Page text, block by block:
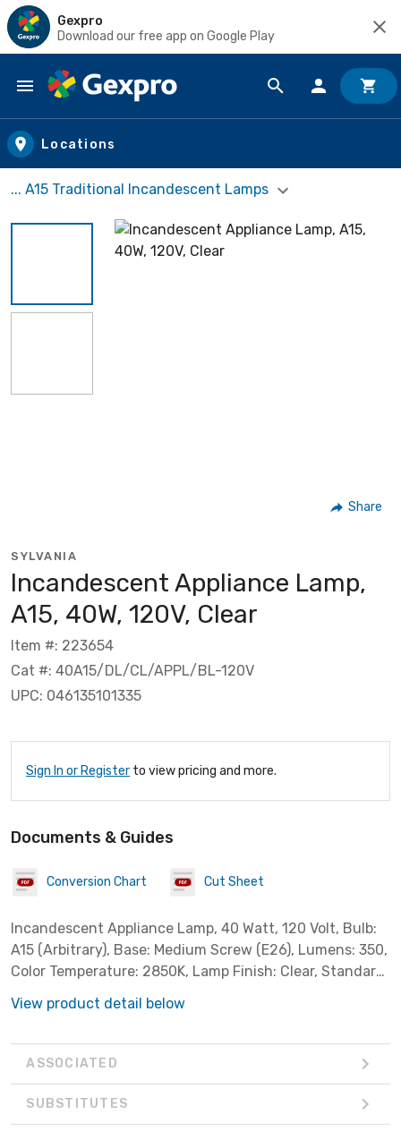
Gexpro
Download our free app on Google Play
Skip to main content
Locations
... A15 Traditional Incandescent Lamps
Share
SYLVANIA
Incandescent Appliance Lamp,
A15, 40W, 120V, Clear
Item #: 223654
Cat #: 40A15/DL/CL/APPL/BL-120V
UPC: 046135101335
Sign In or Register to view pricing and more.
Documents & Guides
Conversion Chart Cut Sheet
Incandescent Appliance Lamp, 40 Watt, 120 Volt, Bulb:
A15 (Arbitrary), Base: Medium Screw (E26), Lumens: 350,
Color Temperature: 2850K, Lamp Finish: Clear, Standard
View product detail below
ASSOCIATED
SUBSTITUTES